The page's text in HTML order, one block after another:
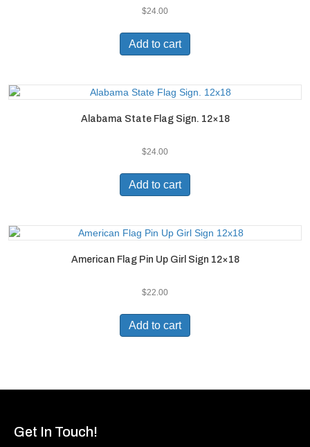
$24.00
Add to cart
Alabama State Flag Sign. 12×18
$24.00
Add to cart
American Flag Pin Up Girl Sign 12×18
$22.00
Add to cart
Get In Touch!